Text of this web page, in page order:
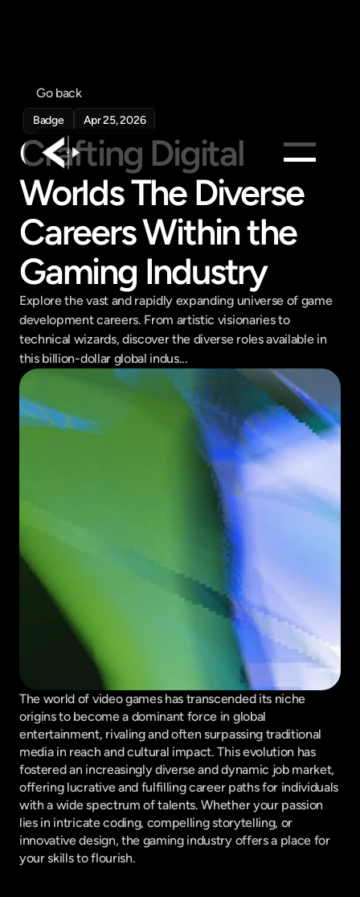
Products
Feed
Pricing
Company
Get in touch
Get in touch
Go back
Badge Apr 25, 2026
Crafting Digital
Worlds The Diverse
Careers Within the
Gaming Industry
Explore the vast and rapidly expanding universe of game
development careers. From artistic visionaries to
technical wizards, discover the diverse roles available in
this billion-dollar global indus...
The world of video games has transcended its niche
origins to become a dominant force in global
entertainment, rivaling and often surpassing traditional
media in reach and cultural impact. This evolution has
fostered an increasingly diverse and dynamic job market,
offering lucrative and fulfilling career paths for individuals
with a wide spectrum of talents. Whether your passion
lies in intricate coding, compelling storytelling, or
innovative design, the gaming industry offers a place for
your skills to flourish.